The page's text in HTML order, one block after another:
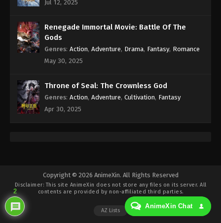
Eps 364 - Against the Sky Supreme Episode 364
Indonesia, English Sub
Eps 363 - Against the Sky Supreme Episode 363
Against the Sky Supreme Episode 362
Eps 361 - Against the Sky Supreme Episode 361
Subtitle - December 9, 2024
Against the Sky Supreme Episode 360
Indonesia, English Sub
Jul 12, 2025
Renegade Immortal Movie: Battle Of The
Gods
Genres: Action, Adventure, Drama, Fantasy, Romance
May 30, 2025
Throne of Seal: The Crownless God
Genres: Action, Adventure, Cultivation, Fantasy
Apr 30, 2025
Copyright © 2026 AnimeXin. All Rights Reserved
Disclaimer: This site AnimeXin does not store any files on its server. All
contents are provided by non-affiliated third parties.
AZ Lists
2
AnimeXin Chat